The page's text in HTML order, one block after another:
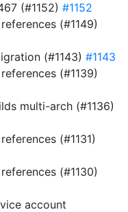
(#1152) #1152
(#1149)
(#1143) #1143
(#1139)
multi-arch (#1136)
(#1131)
(#1130)
account